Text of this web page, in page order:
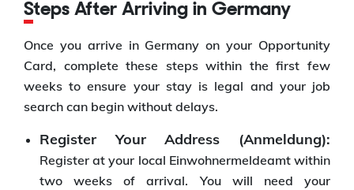
Steps After Arriving in Germany
Once you arrive in Germany on your Opportunity
Card, complete these steps within the first few
weeks to ensure your stay is legal and your job
search can begin without delays.
Register Your Address (Anmeldung):
Register at your local Einwohnermeldeamt within
two weeks of arrival. You will need your